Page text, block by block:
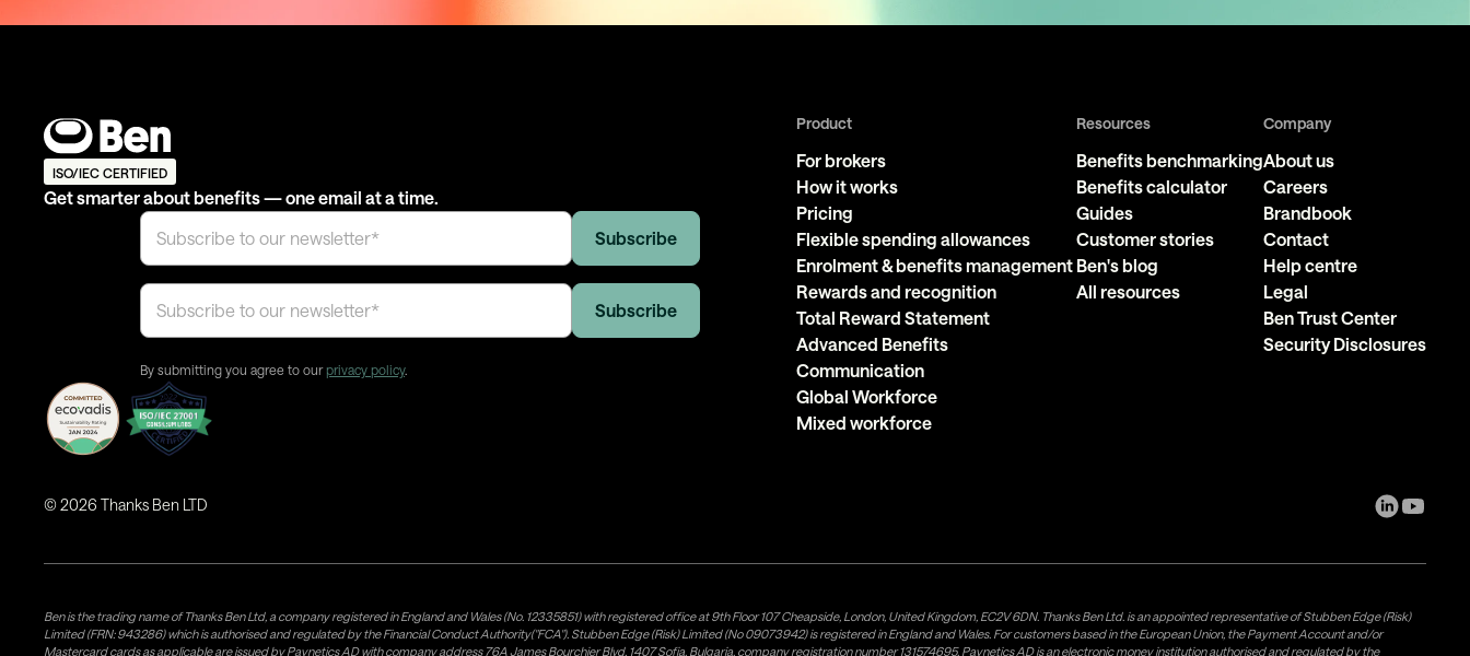
ISO/IEC CERTIFIED
Get smarter about benefits — one email at a time.
By submitting you agree to our privacy policy.
Product
For brokers
How it works
Pricing
Flexible spending allowances
Enrolment & benefits management
Rewards and recognition
Total Reward Statement
Advanced Benefits
Communication
Global Workforce
Mixed workforce
Resources
Benefits benchmarking
Benefits calculator
Guides
Customer stories
Ben's blog
All resources
Company
About us
Careers
Brandbook
Contact
Help centre
Legal
Ben Trust Center
Security Disclosures
©2026 Thanks Ben LTD
Ben is the trading name of Thanks Ben Ltd, a company registered in England and Wales (No. 12335851) with registered office at 9th Floor 107 Cheapside, London, United Kingdom, EC2V 6DN. Thanks Ben Ltd. is an appointed representative of Stubben Edge (Risk)
Limited (FRN: 943286) which is authorised and regulated by the Financial Conduct Authority("FCA"). Stubben Edge (Risk) Limited (No 09073942) is registered in England and Wales. For customers based in the European Union, the Payment Account and/or
Mastercard cards as applicable are issued by Paynetics AD with company address 76A James Bourchier Blvd, 1407 Sofia, Bulgaria, company registration number 131574695. Paynetics AD is an electronic money institution authorised and regulated by the